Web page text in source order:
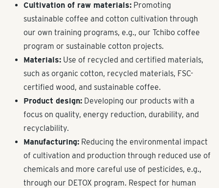
Cultivation of raw materials: Promoting
sustainable coffee and cotton cultivation through
our own training programs, e.g., our Tchibo coffee
program or sustainable cotton projects.
Materials: Use of recycled and certified materials,
such as organic cotton, recycled materials, FSC-
certified wood, and sustainable coffee.
Product design: Developing our products with a
focus on quality, energy reduction, durability, and
recyclability.
Manufacturing: Reducing the environmental impact
of cultivation and production through reduced use of
chemicals and more careful use of pesticides, e.g.,
through our DETOX program. Respect for human